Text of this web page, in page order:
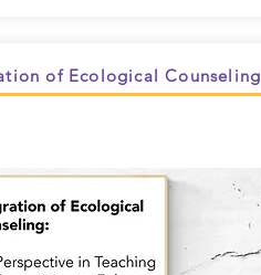
of Ecological Counseling